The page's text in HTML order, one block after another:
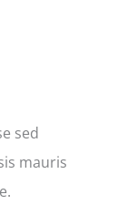
sed
mauris